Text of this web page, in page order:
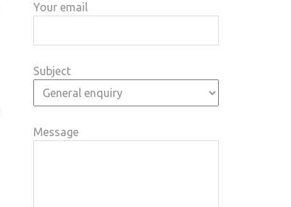
Your email
Subject
Message